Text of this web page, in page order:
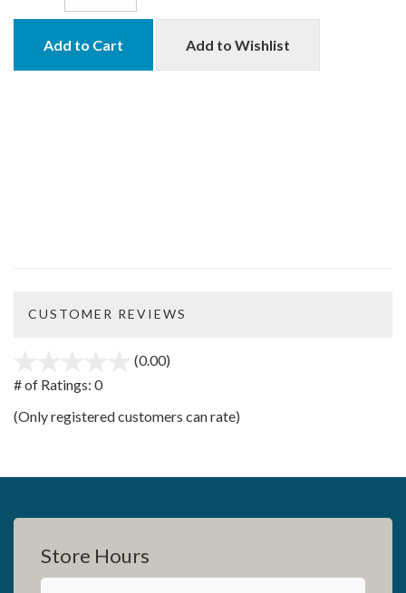
Add to Cart Add to Wishlist
CUSTOMER REVIEWS
(0.00)
5
# of Ratings: 0
(Only registered customers can rate)
Store Hours